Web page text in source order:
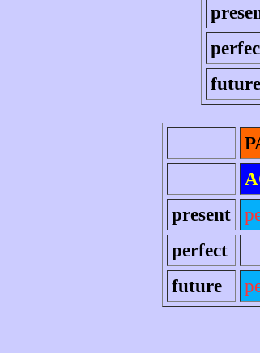
future
present
perfect
future